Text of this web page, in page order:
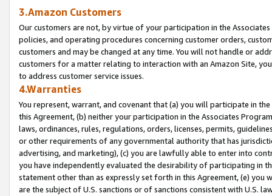
3.Amazon Customers
Our customers are not, by virtue of your participation in the
policies, and operating procedures concerning customer orders,
customers and may be changed at any time. You will not handle or
customers for a matter relating to interaction with an Amazon Site,
to address customer service issues.
4.Warranties
You represent, warrant, and covenant that (a) you will participate in
this Agreement, (b) neither your participation in the Associates
laws, ordinances, rules, regulations, orders, licenses, permits,
or other requirements of any governmental authority that has
advertising, and marketing), (c) you are lawfully able to enter into
you have independently evaluated the desirability of participating in
statement other than as expressly set forth in this Agreement, (e)
are the subject of U.S. sanctions or of sanctions consistent with U.S.